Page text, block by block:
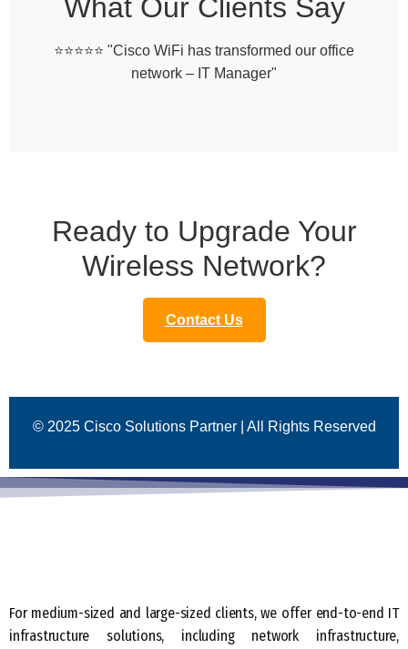
What Our Clients Say
⭐️⭐️⭐️⭐️⭐️ "Cisco WiFi has transformed our office
network – IT Manager"
Ready to Upgrade Your
Wireless Network?
Contact Us
© 2025 Cisco Solutions Partner | All Rights Reserved
For medium-sized and large-sized clients, we offer end-to-end IT
infrastructure solutions, including network infrastructure,